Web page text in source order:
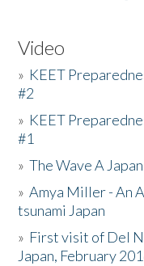
Video
» KEET
#2
» KEET
#1
»The Wave A
»Amya Miller - An
tsunami Japan
» First visit of Del
Japan, February